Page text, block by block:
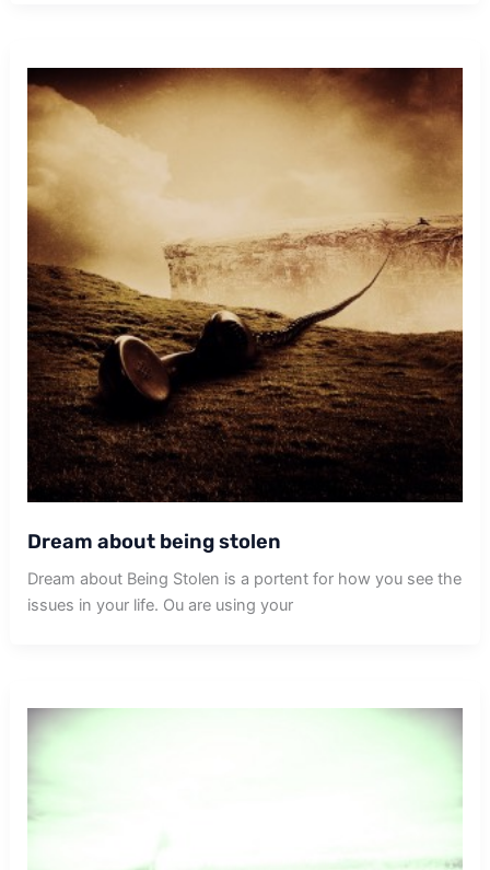
Dream about being stolen
Dream about Being Stolen is a portent for how you see the
issues in your life. Ou are using your